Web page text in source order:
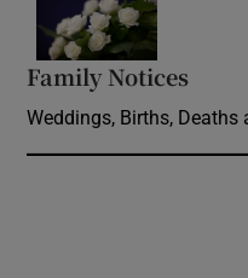
Family Notices
Weddings, Births,